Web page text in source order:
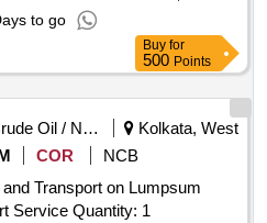
to go
Buy for
500 Points
Crude Oil / Natural Gas / Mineral Fuels
Kolkata, West
COR
NCB
Transport on Lumpsum
Basis - Handling & Transport Service Quantity: 1